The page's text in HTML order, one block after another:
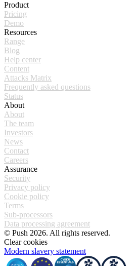
Product
Pricing
Demo
Resources
Range
Blog
Help center
Content
Attacks Matrix
Frequently asked questions
Status
About
About
The team
Investors
News
Contact
Careers
Assurance
Security
Privacy policy
Cookie policy
Terms
Sub-processors
Data processing agreement
© Push 2026. All rights reserved.
Clear cookies
Modern slavery statement